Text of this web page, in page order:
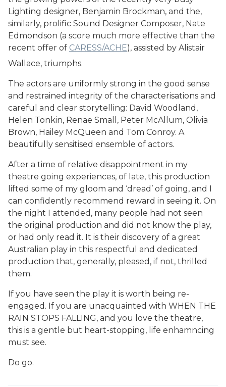
Lighting designer, Benjamin Brockman, and the,
similarly, prolific Sound Designer Composer, Nate
Edmondson (a score much more effective than the
recent offer of CARESS/ACHE), assisted by Alistair
Wallace, triumphs.
The actors are uniformly strong in the good sense
and restrained integrity of the characterisations and
careful and clear storytelling: David Woodland,
Helen Tonkin, Renae Small, Peter McAllum, Olivia
Brown, Hailey McQueen and Tom Conroy. A
beautifully sensitised ensemble of actors.
After a time of relative disappointment in my
theatre going experiences, of late, this production
lifted some of my gloom and ‘dread’ of going, and I
can confidently recommend reward in seeing it. On
the night I attended, many people had not seen
the original production and did not know the play,
or had only read it. It is their discovery of a great
Australian play in this respectful and dedicated
production that, generally, pleased, if not, thrilled
them.
If you have seen the play it is worth being re-
engaged. If you are unacquainted with WHEN THE
RAIN STOPS FALLING, and you love the theatre,
this is a gentle but heart-stopping, life enhamncing
must see.
Do go.